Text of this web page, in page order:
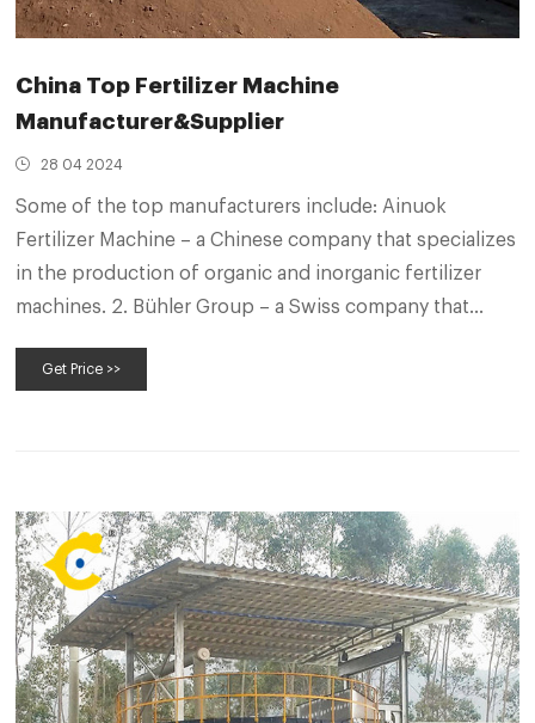
China Top Fertilizer Machine
Manufacturer&Supplier
28 04 2024
Some of the top manufacturers include: Ainuok
Fertilizer Machine – a Chinese company that specializes
in the production of organic and inorganic fertilizer
machines. 2. Bühler Group – a Swiss company that
industry, including granulators, mixers, and drying
Get Price >>